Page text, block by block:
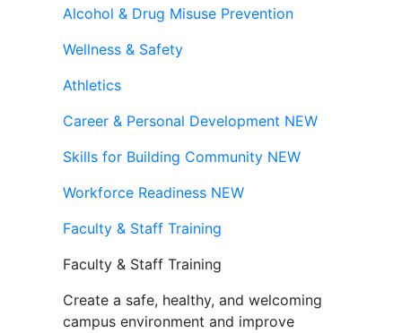
Alcohol & Drug Misuse Prevention
Wellness & Safety
Athletics
Career & Personal Development NEW
Skills for Building Community NEW
Workforce Readiness NEW
Faculty & Staff Training
Faculty & Staff Training
Create a safe, healthy, and welcoming
campus environment and improve